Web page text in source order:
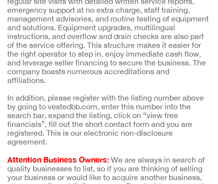
emergency support at no extra charge, staff training,
management advisories, and routine testing of equipment
and solutions. Equipment upgrades, multilingual
instructions, and overflow and drain checks are also part
of the service offering. This structure makes it easier for
the right operator to step in, enjoy immediate cash flow,
and leverage seller financing to secure the business. The
company boasts numerous accreditations and
affiliations.
In addition, please register with the listing number above
by going to vestedbb.com, enter this number into the
search bar, expand the listing, click on “view free
financials”, fill out the short contact form and you are
registered. This is our electronic non-disclosure
agreement.
Attention Business Owners: We are always in search of
quality businesses to list, so if you are thinking of selling
your business or would like to acquire another business,